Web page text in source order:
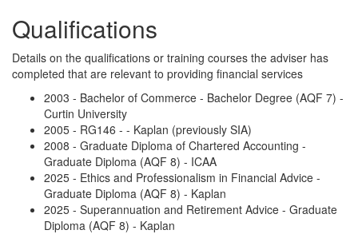
Qualifications
Details on the qualifications or training courses the adviser has
completed that are relevant to providing financial services
2003 - Bachelor of Commerce - Bachelor Degree (AQF 7) -
Curtin University
2005 - RG146 - - Kaplan (previously SIA)
2008 - Graduate Diploma of Chartered Accounting -
Graduate Diploma (AQF 8) - ICAA
2025 - Ethics and Professionalism in Financial Advice -
Graduate Diploma (AQF 8) - Kaplan
2025 - Superannuation and Retirement Advice - Graduate
Diploma (AQF 8) - Kaplan